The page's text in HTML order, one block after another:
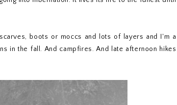
boots or moccs and lots of layers and I'm a
in the fall. And campfires. And late afternoon hikes